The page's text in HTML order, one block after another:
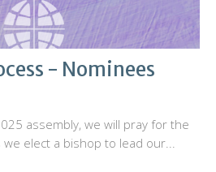
- Nominees
assembly, we will pray for the
we elect a bishop to lead our...